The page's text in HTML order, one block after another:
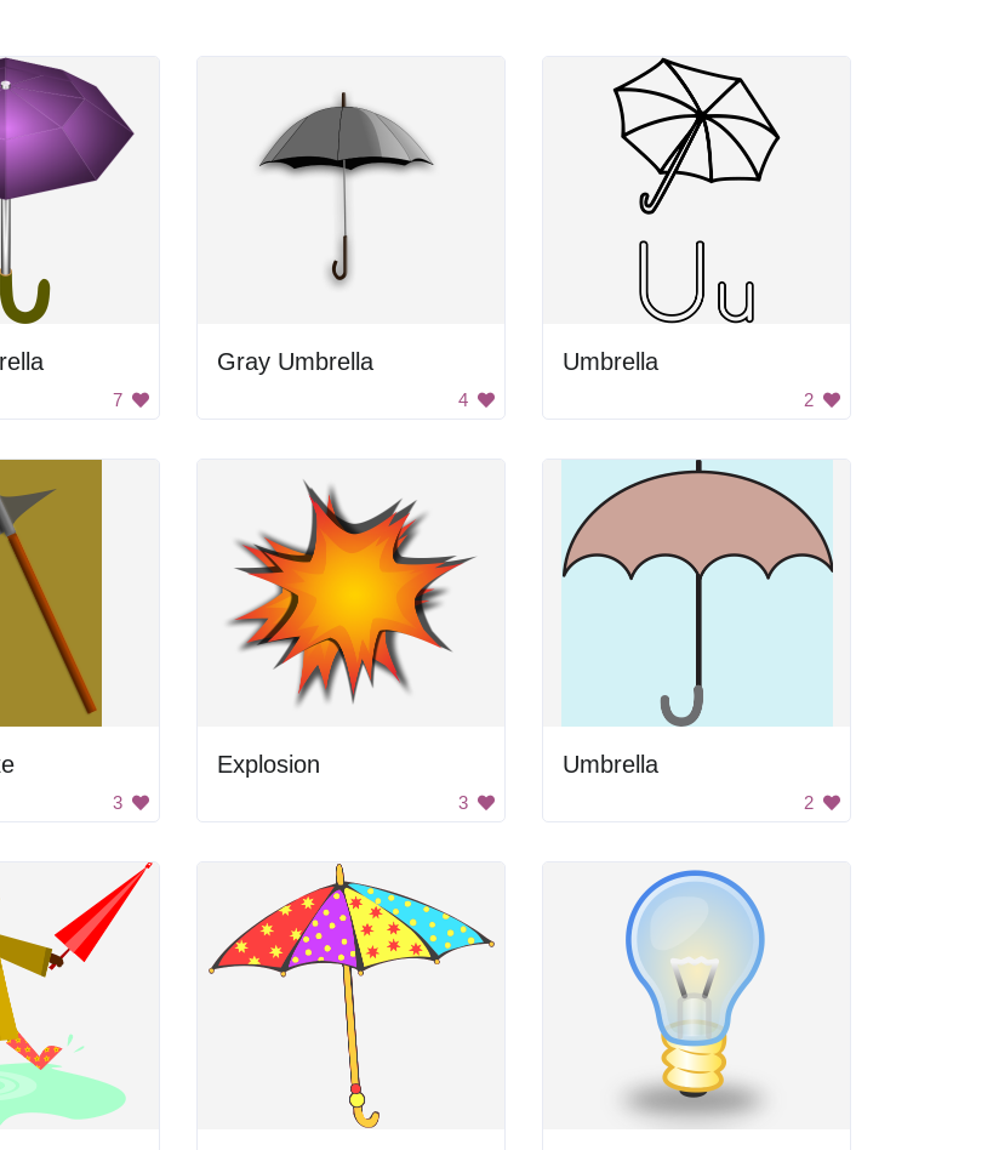
7
Gray Umbrella
4
Umbrella
2
3
Explosion
3
Umbrella
2